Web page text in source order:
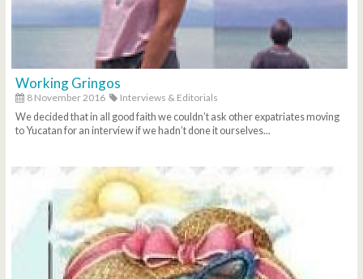
Working Gringos
8 November 2016
Interviews & Editorials
We decided that in all good faith we couldn’t ask other expatriates moving
to Yucatan for an interview if we hadn’t done it ourselves...